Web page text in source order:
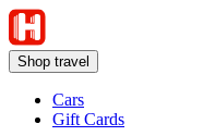
Shop travel
Cars
Gift Cards